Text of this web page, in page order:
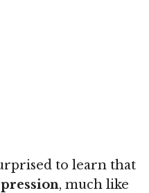
to learn that
, much like